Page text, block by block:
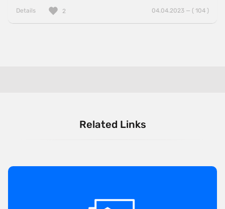
Details 04.04.2023 — ( 104 )
2
Related Links